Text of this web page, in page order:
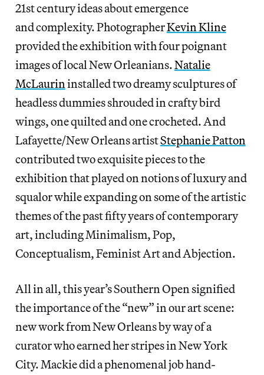
21st century ideas about emergence
and complexity. PhotographerKevin Kline
provided the exhibition with four poignant
images of local New Orleanians.Natalie
McLaurininstalled two dreamy sculptures of
headless dummies shrouded in crafty bird
wings, one quilted and one crocheted. And
Lafayette/New Orleans artistStephanie Patton
contributed two exquisite pieces to the
exhibition that played on notions of luxury and
squalor while expanding on some of the artistic
themes of the past fifty years of contemporary
art, including Minimalism, Pop,
Conceptualism, Feminist Art and Abjection.
All in all, this year’s Southern Open signified
the importance of the “new” in our art scene:
new work from New Orleans by way of a
curator who earned her stripes in New York
City. Mackie did a phenomenal job hand-